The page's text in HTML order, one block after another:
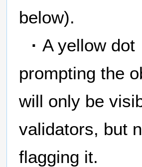
below).
· A yellow dot
prompting the
will only be
validators, but
flagging it.